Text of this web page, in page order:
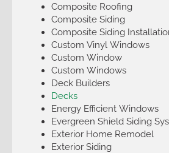
Composite Roofing
Composite Siding
Composite Siding
Custom Vinyl Windows
Custom Window
Custom Windows
Deck Builders
Decks
Energy Efficient Windows
Evergreen Shield Siding
Exterior Home Remodel
Exterior Siding